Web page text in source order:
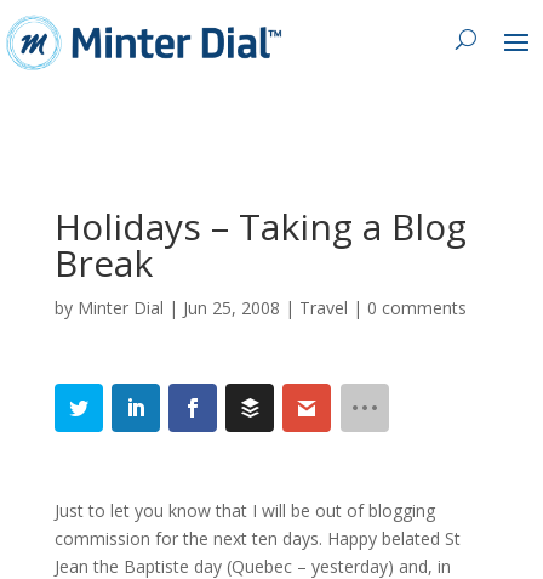
Holidays – Taking a Blog
Break
by Minter Dial | Jun 25, 2008 | Travel | 0 comments
Just to let you know that I will be out of blogging
commission for the next ten days. Happy belated St
Jean the Baptiste day (Quebec – yesterday) and, in